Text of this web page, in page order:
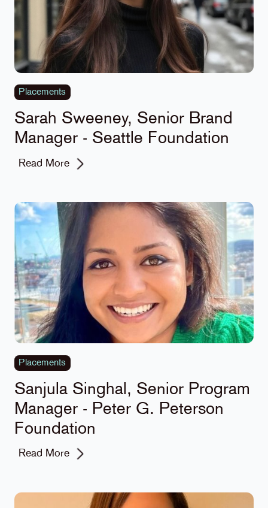
Placements
Sarah Sweeney, Senior Brand
Manager - Seattle Foundation
Read More
Placements
Sanjula Singhal, Senior Program
Manager - Peter G. Peterson
Foundation
Read More